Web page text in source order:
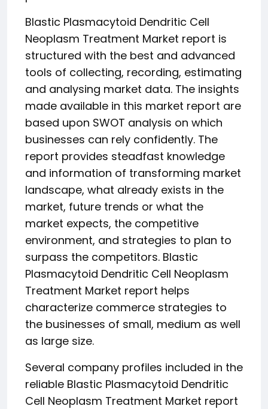
Blastic Plasmacytoid Dendritic Cell
Neoplasm Treatment Market report is
structured with the best and advanced
tools of collecting, recording, estimating
and analysing market data. The insights
made available in this market report are
based upon SWOT analysis on which
businesses can rely confidently. The
report provides steadfast knowledge
and information of transforming market
landscape, what already exists in the
market, future trends or what the
market expects, the competitive
environment, and strategies to plan to
surpass the competitors. Blastic
Plasmacytoid Dendritic Cell Neoplasm
Treatment Market report helps
characterize commerce strategies to
the businesses of small, medium as well
as large size.
Several company profiles included in the
reliable Blastic Plasmacytoid Dendritic
Cell Neoplasm Treatment Market report